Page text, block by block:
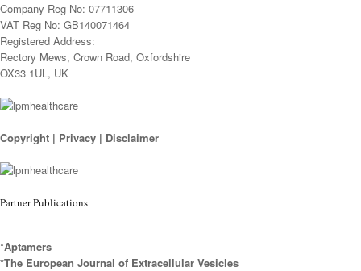
Company Reg No: 07711306
VAT Reg No: GB140071464
Registered Address:
Rectory Mews, Crown Road, Oxfordshire
OX33 1UL, UK
Copyright | Privacy | Disclaimer
Partner Publications
*Aptamers
*The European Journal of Extracellular Vesicles